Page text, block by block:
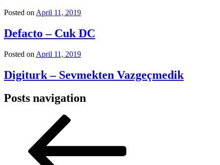
Posted on April 11, 2019
Defacto – Cuk DC
Posted on April 11, 2019
Digiturk – Sevmekten Vazgeçmedik
Posts navigation